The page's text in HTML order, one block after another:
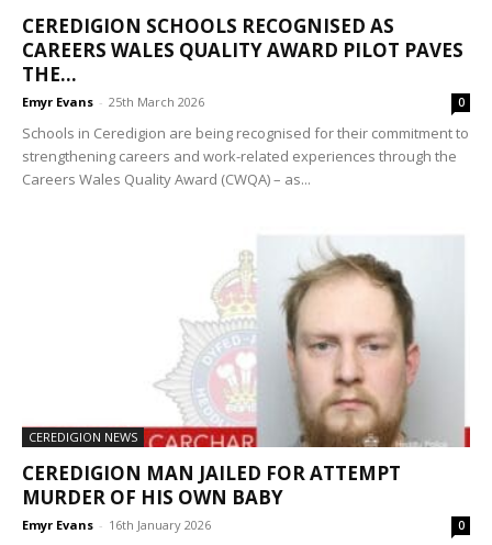
CEREDIGION SCHOOLS RECOGNISED AS
CAREERS WALES QUALITY AWARD PILOT PAVES
THE...
Emyr Evans - 25th March 2026 0
Schools in Ceredigion are being recognised for their commitment to
strengthening careers and work-related experiences through the
Careers Wales Quality Award (CWQA) – as...
CEREDIGION NEWS
CEREDIGION MAN JAILED FOR ATTEMPT
MURDER OF HIS OWN BABY
Emyr Evans - 16th January 2026 0